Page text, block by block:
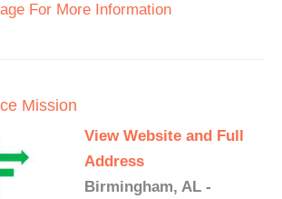
For More Information
Mission
View Website and Full
Address
Birmingham, AL -